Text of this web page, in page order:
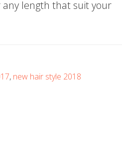
any length that suit your
, new hair style 2018